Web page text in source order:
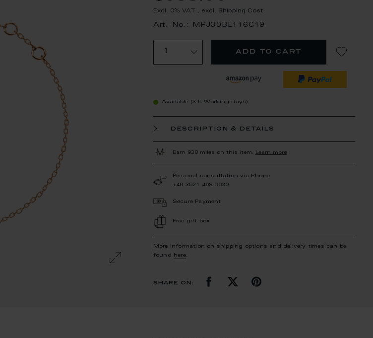
Excl. 0% VAT , excl. Shipping Cost
Art.-No.: MPJ30BL116C19
add to cart
Available (3-5 Working days)
description & details
Earn 938 miles on this item. Learn more
Personal consultation via Phone
+49 3521 468 6630
Secure Payment
Free gift box
More Information on shipping options and delivery times can be
found
here.
share on: